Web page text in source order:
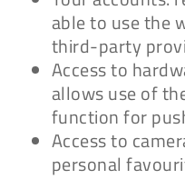
able to use the
third-party
Access to
allows use of
function for
Access to
personal